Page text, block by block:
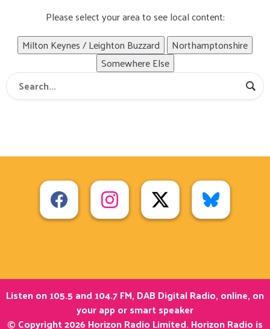
Please select your area to see local content:
Milton Keynes / Leighton Buzzard
Northamptonshire
Somewhere Else
Listen on 105.5 and 104.7 FM, DAB Digital Radio, online, on
your app or smart speaker
© Copyright 2026 Horizon Radio Limited. Horizon Radio is